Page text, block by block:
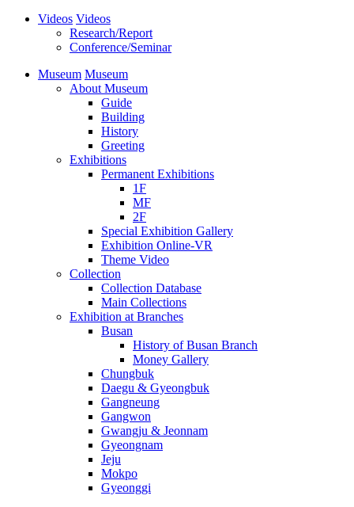
Videos Videos
Research/Report
Conference/Seminar
Museum Museum
About Museum
Guide
Building
History
Greeting
Exhibitions
Permanent Exhibitions
1F
MF
2F
Special Exhibition Gallery
Exhibition Online-VR
Theme Video
Collection
Collection Database
Main Collections
Exhibition at Branches
Busan
History of Busan Branch
Money Gallery
Chungbuk
Daegu & Gyeongbuk
Gangneung
Gangwon
Gwangju & Jeonnam
Gyeongnam
Jeju
Mokpo
Gyeonggi